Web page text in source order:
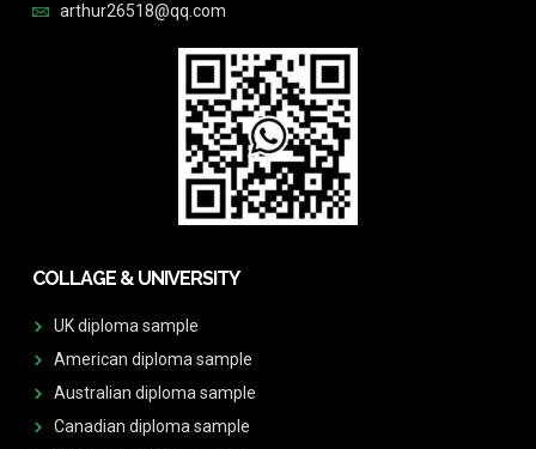
arthur26518@qq.com
COLLAGE & UNIVERSITY
UK diploma sample
American diploma sample
Australian diploma sample
Canadian diploma sample